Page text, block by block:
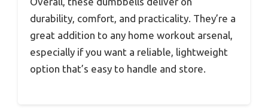
durability, comfort, and practicality. They’re a
great addition to any home workout arsenal,
especially if you want a reliable, lightweight
option that’s easy to handle and store.